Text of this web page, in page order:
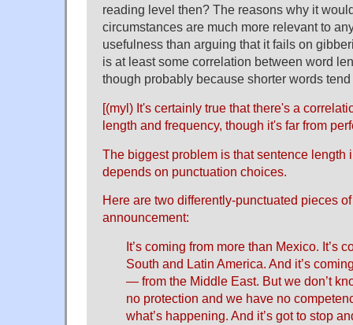
reading level then? The reasons why it
circumstances are much more relevant to
usefulness than arguing that it fails on
is at least some correlation between word
though probably because shorter words
[(myl) It's certainly true that there's a
length and frequency, though it's far from
The biggest problem is that sentence length
depends on punctuation choices.
Here are two differently-punctuated pieces
announcement:
It’s coming from more than Mexico. It’s
South and Latin America. And it’s
— from the Middle East. But we don’t
no protection and we have no
what’s happening. And it’s got to stop